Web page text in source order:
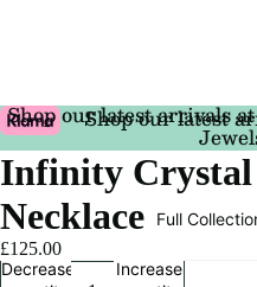
Full
Shop our latest
Shop our latest arrivals at
Infinity Crystal
Necklace
£125.00
Decrease
Increase